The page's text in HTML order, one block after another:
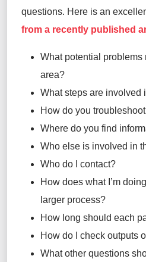
questions. Here is an
from a recently published
What potential problems
area?
What steps are involved
How do you
Where do you find
Who else is involved in
Who do I contact?
How does what I’m
larger process?
How long should each
How do I check outputs
What other questions